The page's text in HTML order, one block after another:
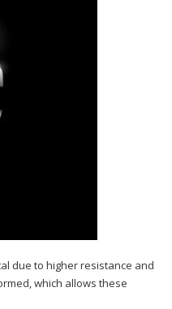
due to higher resistance and
which allows these